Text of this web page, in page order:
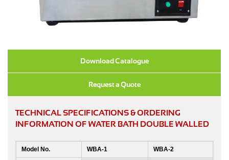
Download Catalogue
Request a Quote
TECHNICAL SPECIFICATIONS & ORDERING
INFORMATION OF WATER BATH DOUBLE WALLED
Model No. WBA-1 WBA-2